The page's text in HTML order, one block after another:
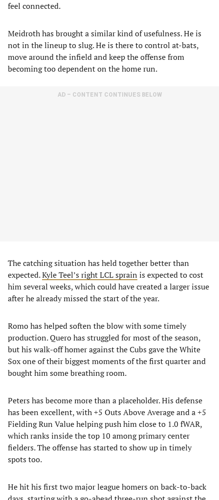
feel connected.
Meidroth has brought a similar kind of usefulness. He is
not in the lineup to slug. He is there to control at-bats,
move around the infield and keep the offense from
becoming too dependent on the home run.
AD – CONTENT CONTINUES BELOW
The catching situation has held together better than
expected.Kyle Teel’s right LCL sprain is expected to cost
him several weeks, which could have created a larger issue
after he already missed the start of the year.
Romo has helped soften the blow with some timely
production. Quero has struggled for most of the season,
but his walk-off homer against the Cubs gave the White
Sox one of their biggest moments of the first quarter and
bought him some breathing room.
Peters has become more than a placeholder. His defense
has been excellent, with +5 Outs Above Average and a +5
Fielding Run Value helping push him close to 1.0 fWAR,
which ranks inside the top 10 among primary center
fielders. The offense has started to show up in timely
spots too.
He hit his first two major league homers on back-to-back